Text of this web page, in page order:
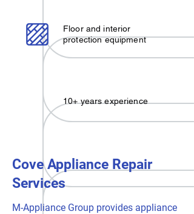
Floor and interior
protection equipment
10+ years experience
Cove Appliance Repair
Services
M-Appliance Group provides appliance